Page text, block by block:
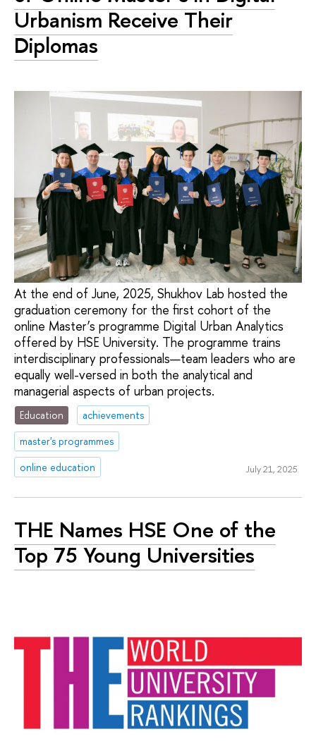
Urbanism Receive Their
Diplomas
At the end of June, 2025, Shukhov Lab hosted the
graduation ceremony for the first cohort of the
online Master’s programme Digital Urban Analytics
offered by HSE University. The programme trains
interdisciplinary professionals—team leaders who are
equally well-versed in both the analytical and
managerial aspects of urban projects.
Education
achievements
master's programmes
online education
July 21, 2025
THE Names HSE One of the
Top 75 Young Universities